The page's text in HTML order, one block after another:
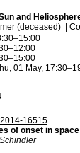
and
(deceased)
–15:00
–12:00
–15:00
01 May, 17:30
16515
of onset in